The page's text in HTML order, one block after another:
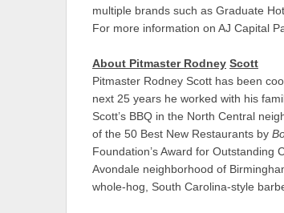
multiple brands such as Graduate
For more information on AJ Capital
About Pitmaster Rodney Scott
Pitmaster Rodney Scott has been
next 25 years he worked with his
Scott’s BBQ in the North Central
of the 50 Best New Restaurants by
Foundation’s Award for Outstanding
Avondale neighborhood of
whole-hog, South Carolina-style